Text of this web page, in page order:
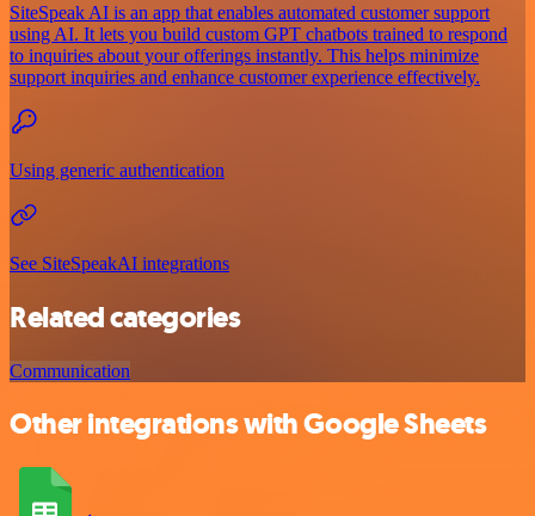
SiteSpeak AI is an app that enables automated customer support
using AI. It lets you build custom GPT chatbots trained to respond
to inquiries about your offerings instantly. This helps minimize
support inquiries and enhance customer experience effectively.
Using generic authentication
See SiteSpeakAI integrations
Related categories
Communication
Other integrations with Google Sheets